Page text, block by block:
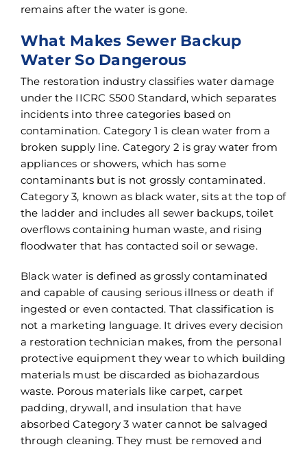
remains after the water is gone.
What Makes Sewer Backup
Water So Dangerous
The restoration industry classifies water damage
under the IICRC S500 Standard, which separates
incidents into three categories based on
contamination. Category 1 is clean water from a
broken supply line. Category 2 is gray water from
appliances or showers, which has some
contaminants but is not grossly contaminated.
Category 3, known as black water, sits at the top of
the ladder and includes all sewer backups, toilet
overflows containing human waste, and rising
floodwater that has contacted soil or sewage.
Black water is defined as grossly contaminated
and capable of causing serious illness or death if
ingested or even contacted. That classification is
not a marketing language. It drives every decision
a restoration technician makes, from the personal
protective equipment they wear to which building
materials must be discarded as biohazardous
waste. Porous materials like carpet, carpet
padding, drywall, and insulation that have
absorbed Category 3 water cannot be salvaged
through cleaning. They must be removed and